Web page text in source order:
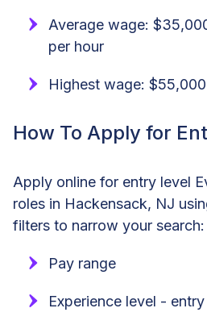
Average wage:
per hour
Highest wage:
How To Apply for
Apply online for entry level
roles in Hackensack, NJ
filters to narrow your search:
Pay range
Experience level -